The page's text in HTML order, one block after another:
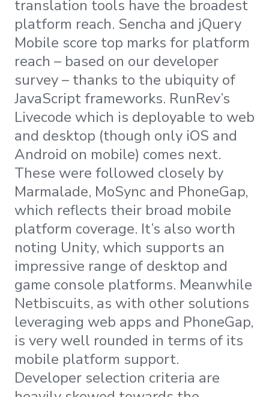
translation tools have the broadest
platform reach. Sencha and jQuery
Mobile score top marks for platform
reach – based on our developer
survey – thanks to the ubiquity of
JavaScript frameworks. RunRev’s
Livecode which is deployable to web
and desktop (though only iOS and
Android on mobile) comes next.
These were followed closely by
Marmalade, MoSync and PhoneGap,
which reflects their broad mobile
platform coverage. It’s also worth
noting Unity, which supports an
impressive range of desktop and
game console platforms. Meanwhile
Netbiscuits, as with other solutions
leveraging web apps and PhoneGap,
is very well rounded in terms of its
mobile platform support.
Developer selection criteria are